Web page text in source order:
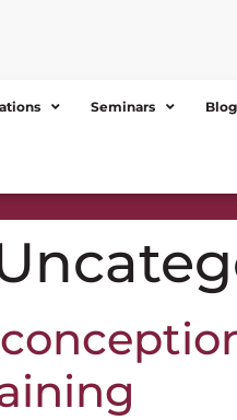
Seminars Blog